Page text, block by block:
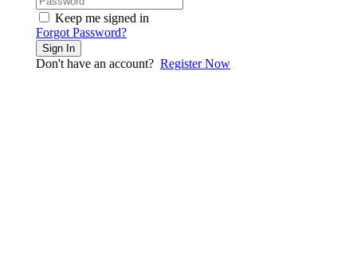
Keep me signed in
Forgot Password?
Sign In
Don't have an account? Register Now